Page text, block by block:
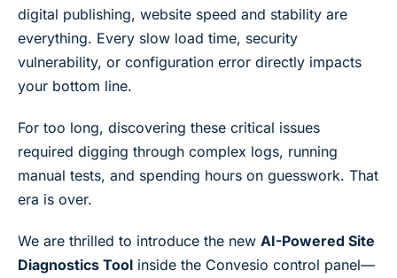
digital publishing, website speed and stability are
everything. Every slow load time, security
vulnerability, or configuration error directly impacts
your bottom line.
For too long, discovering these critical issues
required digging through complex logs, running
manual tests, and spending hours on guesswork. That
era is over.
We are thrilled to introduce the new AI-Powered Site
Diagnostics Tool inside the Convesio control panel—